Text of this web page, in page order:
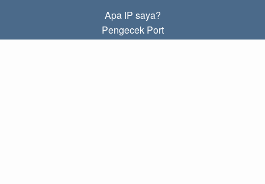
Apa IP saya?
Pengecek Port